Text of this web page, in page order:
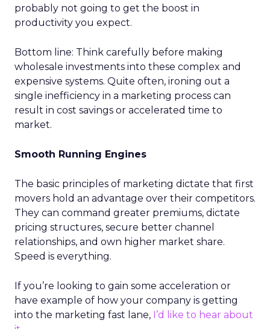
probably not going to get the boost in
productivity you expect.
Bottom line: Think carefully before making
wholesale investments into these complex and
expensive systems. Quite often, ironing out a
single inefficiency in a marketing process can
result in cost savings or accelerated time to
market.
Smooth Running Engines
The basic principles of marketing dictate that first
movers hold an advantage over their competitors.
They can command greater premiums, dictate
pricing structures, secure better channel
relationships, and own higher market share.
Speed is everything.
If you’re looking to gain some acceleration or
have example of how your company is getting
into the marketing fast lane, I’d like to hear about